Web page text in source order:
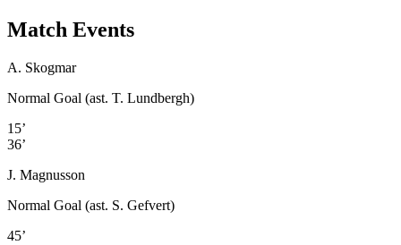
Match Events
A. Skogmar
Normal Goal (ast. T. Lundbergh)
15’
36’
J. Magnusson
Normal Goal (ast. S. Gefvert)
45’